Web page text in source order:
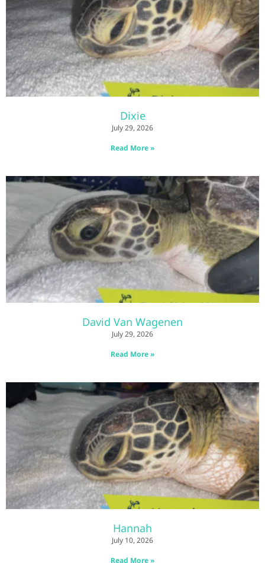
Dixie
July 29, 2026
Read More »
David Van Wagenen
July 29, 2026
Read More »
Hannah
July 10, 2026
Read More »